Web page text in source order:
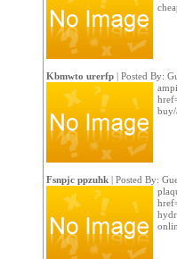
Kbmwto urerfp| Posted By:
buy/
Fsnpjc ppzuhk| Posted By: